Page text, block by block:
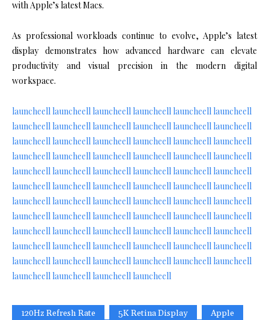
with Apple’s latest Macs.
As professional workloads continue to evolve, Apple’s latest
display demonstrates how advanced hardware can elevate
productivity and visual precision in the modern digital
workspace.
launcheell launcheell launcheell launcheell launcheell launcheell
launcheell launcheell launcheell launcheell launcheell launcheell
launcheell launcheell launcheell launcheell launcheell launcheell
launcheell launcheell launcheell launcheell launcheell launcheell
launcheell launcheell launcheell launcheell launcheell launcheell
launcheell launcheell launcheell launcheell launcheell launcheell
launcheell launcheell launcheell launcheell launcheell launcheell
launcheell launcheell launcheell launcheell launcheell launcheell
launcheell launcheell launcheell launcheell launcheell launcheell
launcheell launcheell launcheell launcheell launcheell launcheell
launcheell launcheell launcheell launcheell launcheell launcheell
launcheell launcheell launcheell launcheell
120Hz Refresh Rate 5K Retina Display
Apple